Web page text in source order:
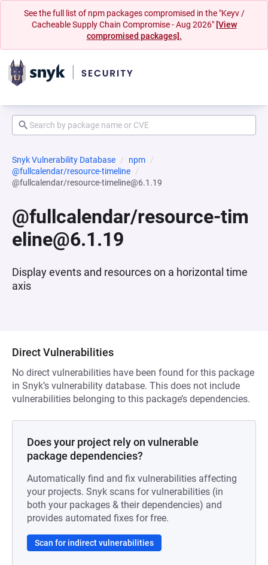
See the full list of npm packages compromised in the "Keyv /
Cacheable Supply Chain Compromise - Aug 2026" [View
compromised packages].
Snyk Vulnerability Database
npm
@fullcalendar/resource-timeline
@fullcalendar/resource-timeline@6.1.19
@fullcalendar/resource-tim
eline@6.1.19
Display events and resources on a horizontal time
axis
Direct Vulnerabilities
No direct vulnerabilities have been found for this package
in Snyk’s vulnerability database. This does not include
vulnerabilities belonging to this package’s dependencies.
Does your project rely on vulnerable
package dependencies?
Automatically find and fix vulnerabilities affecting
your projects. Snyk scans for vulnerabilities (in
both your packages & their dependencies) and
provides automated fixes for free.
Scan for indirect vulnerabilities